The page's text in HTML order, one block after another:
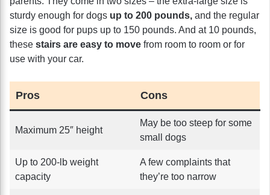
sturdy enough for dogs up to 200 pounds, and the regular
size is good for pups up to 150 pounds. And at 10 pounds,
these stairs are easy to move from room to room or for
use with your car.
Pros Cons
Maximum 25″ height
May be too steep for some
small dogs
Up to 200-lb weight
capacity
A few complaints that
they’re too narrow